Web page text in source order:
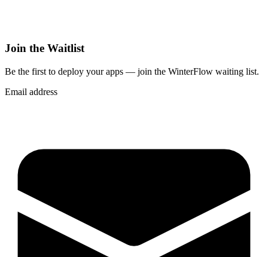
Join the Waitlist
Be the first to deploy your apps — join the WinterFlow waiting list.
Email address